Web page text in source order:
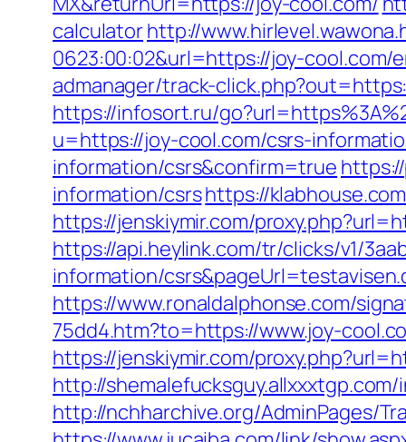
calculatorhttp://
0623:00:02&url=https://joy-cool.com/
admanager/track-
https://infosort.ru/
u=https://joy-cool.com/csrs-
information/csrs&confirm=true
information/csrshttps://
https://jenskiymir.com/
https://api.heylink.com/tr/clicks/v1/
information/
https://www.ronaldalphonse.com/
75dd4.htm?to=https://www.joy-
https://jenskiymir.com/
http://
http://nchharchive.org/AdminPages/